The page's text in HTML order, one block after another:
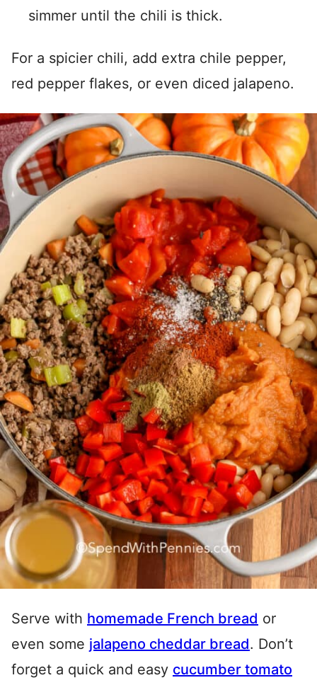
simmer until the chili is thick.
For a spicier chili, add extra chile pepper,
red pepper flakes, or even diced jalapeno.
Serve with homemade French bread or
even some jalapeno cheddar bread. Don’t
forget a quick and easy cucumber tomato